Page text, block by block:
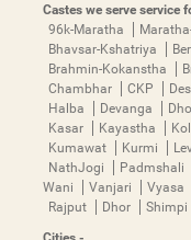
Castes we serve service
96k-Maratha
Bhavsar-Kshatriya
Brahmin-Kokanstha
Chambhar
CKP
Halba
Devanga
Kasar
Kayastha
Kumawat
Kurmi
NathJogi
Padmshali
Wani
Vanjari Vyasa
Rajput
Dhor Shimpi